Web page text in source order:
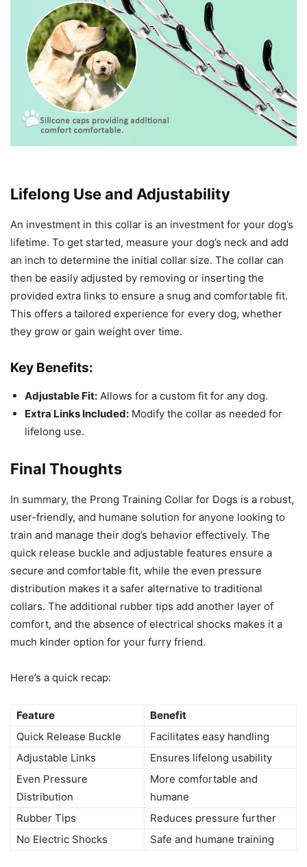
Lifelong Use and Adjustability
An investment in this collar is an investment for your dog’s
lifetime. To get started, measure your dog’s neck and add
an inch to determine the initial collar size. The collar can
then be easily adjusted by removing or inserting the
provided extra links to ensure a snug and comfortable fit.
This offers a tailored experience for every dog, whether
they grow or gain weight over time.
Key Benefits:
Adjustable Fit: Allows for a custom fit for any dog.
Extra Links Included: Modify the collar as needed for
lifelong use.
Final Thoughts
In summary, the Prong Training Collar for Dogs is a robust,
user-friendly, and humane solution for anyone looking to
train and manage their dog’s behavior effectively. The
quick release buckle and adjustable features ensure a
secure and comfortable fit, while the even pressure
distribution makes it a safer alternative to traditional
collars. The additional rubber tips add another layer of
comfort, and the absence of electrical shocks makes it a
much kinder option for your furry friend.
Here’s a quick recap:
Feature
Benefit
Quick Release Buckle
Facilitates easy handling
Adjustable Links
Ensures lifelong usability
Even Pressure
Distribution
More comfortable and
humane
Rubber Tips
Reduces pressure further
No Electric Shocks
Safe and humane training